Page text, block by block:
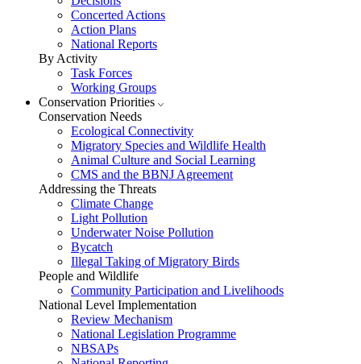
Concerted Actions
Action Plans
National Reports
By Activity
Task Forces
Working Groups
Conservation Priorities
Conservation Needs
Ecological Connectivity
Migratory Species and Wildlife Health
Animal Culture and Social Learning
CMS and the BBNJ Agreement
Addressing the Threats
Climate Change
Light Pollution
Underwater Noise Pollution
Bycatch
Illegal Taking of Migratory Birds
People and Wildlife
Community Participation and Livelihoods
National Level Implementation
Review Mechanism
National Legislation Programme
NBSAPs